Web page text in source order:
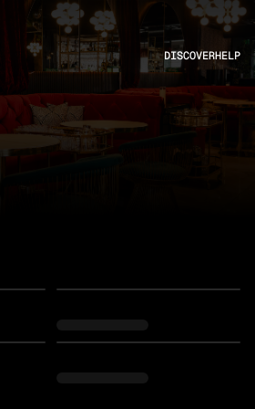
DISCOVERHELP